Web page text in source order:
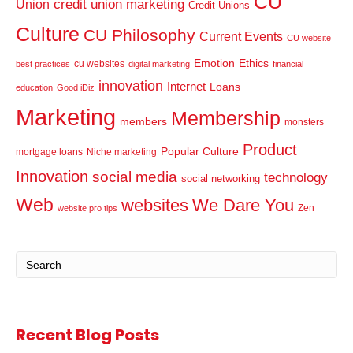
Union credit union marketing Credit Unions
Culture CU Philosophy Current Events CU website
best practices cu websites digital marketing Emotion Ethics financial
education Good iDiz innovation Internet Loans
Marketing members Membership monsters
mortgage loans Niche marketing Popular Culture Product
Innovation social media social networking technology
Web website pro tips websites We Dare You Zen
Recent Blog Posts